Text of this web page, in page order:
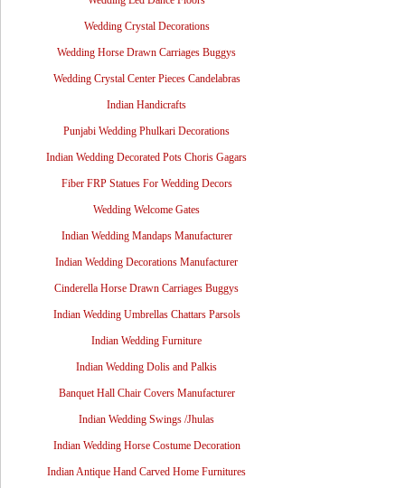
Wedding Crystal Decorations
Wedding Horse Drawn Carriages Buggys
Wedding Crystal Center Pieces Candelabras
Indian Handicrafts
Punjabi Wedding Phulkari Decorations
Indian Wedding Decorated Pots Choris Gagars
Fiber FRP Statues For Wedding Decors
Wedding Welcome Gates
Indian Wedding Mandaps Manufacturer
Indian Wedding Decorations Manufacturer
Cinderella Horse Drawn Carriages Buggys
Indian Wedding Umbrellas Chattars Parsols
Indian Wedding Furniture
Indian Wedding Dolis and Palkis
Banquet Hall Chair Covers Manufacturer
Indian Wedding Swings /Jhulas
Indian Wedding Horse Costume Decoration
Indian Antique Hand Carved Home Furnitures